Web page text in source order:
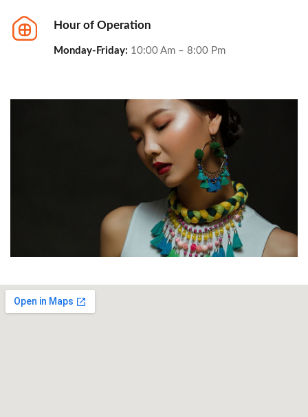
Hour of Operation
Monday-Friday: 10:00 Am – 8:00 Pm